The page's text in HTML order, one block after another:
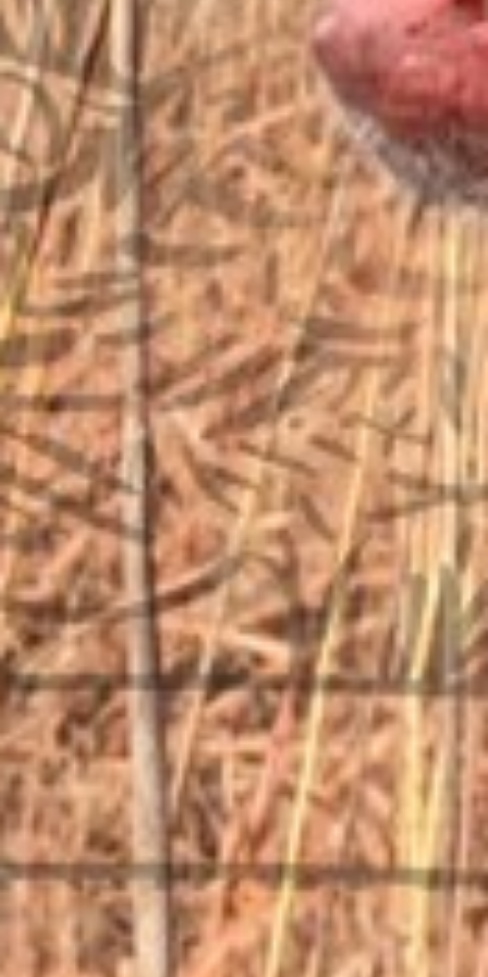
sales@vfiguns.com
We’ll get back to you
Search
for: SEARCH BUTTON
STORE LOCATION
6791 Old 28th St. SE
Grand Rapids, MI 49546